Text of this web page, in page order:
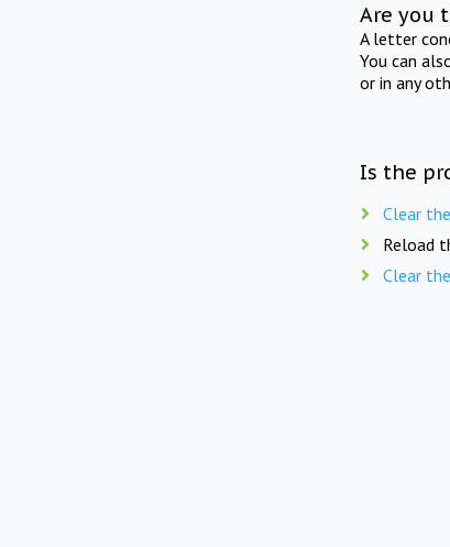
Are you
A letter
You can
or in any
Is the
Clear
Reload
Clear